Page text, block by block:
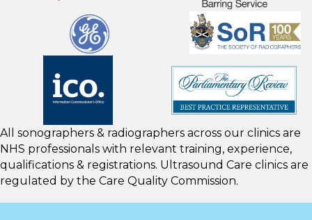
All sonographers & radiographers across our clinics are
NHS professionals with relevant training, experience,
qualifications & registrations. Ultrasound Care clinics are
regulated by the Care Quality Commission.